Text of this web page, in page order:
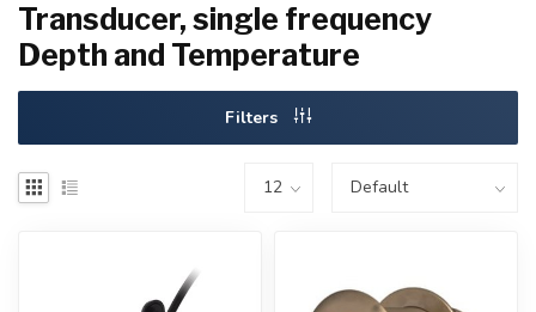
Transducer, single frequency
Depth and Temperature
Filters